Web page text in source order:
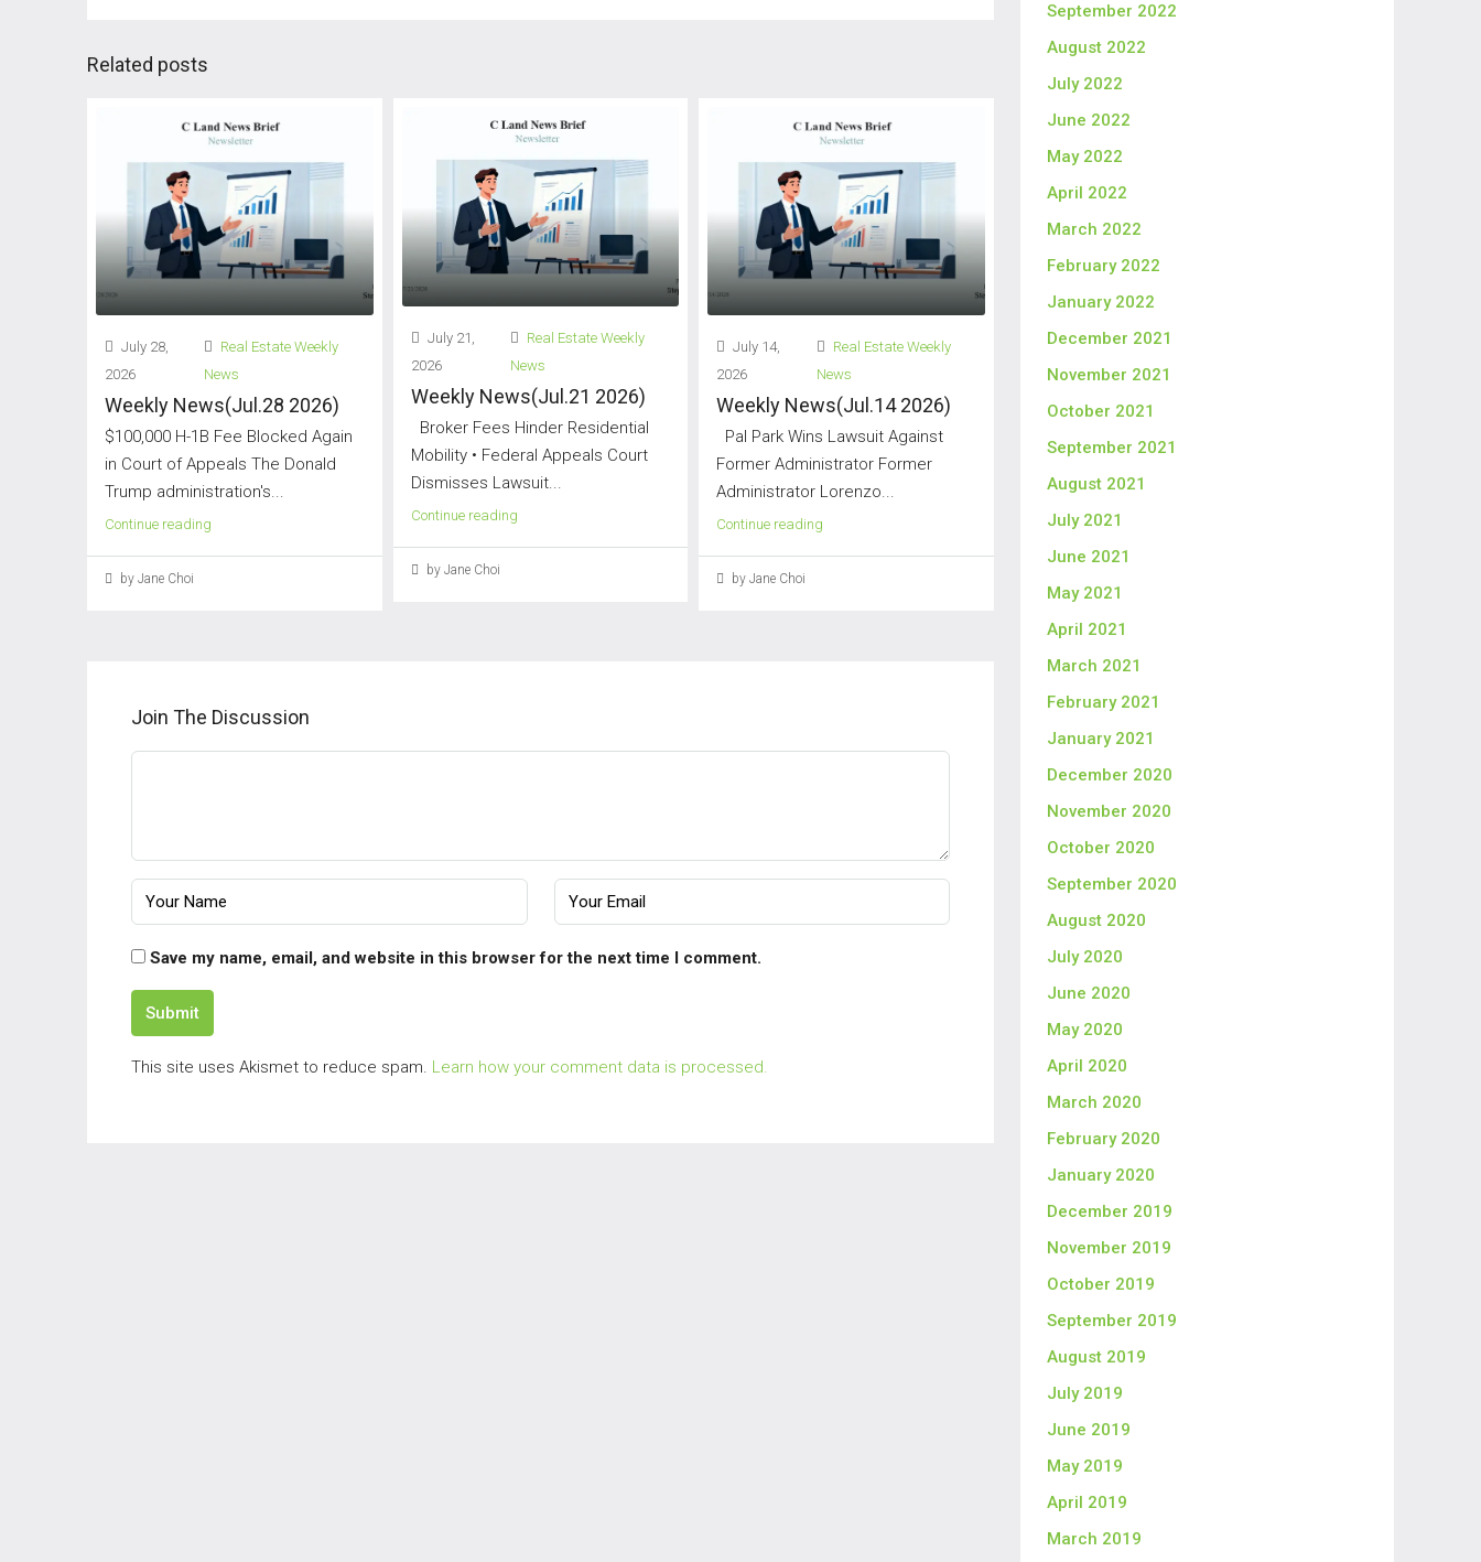
Related posts
July 28,
2026
Real Estate Weekly
News
Weekly News(Jul.28 2026)
$100,000 H-1B Fee Blocked Again
in Court of Appeals The Donald
Trump administration's...
Continue reading
by Jane Choi
July 21,
2026
Real Estate Weekly
News
Weekly News(Jul.21 2026)
Broker Fees Hinder Residential
Mobility • Federal Appeals Court
Dismisses Lawsuit...
Continue reading
by Jane Choi
July 14,
2026
Real Estate Weekly
News
Weekly News(Jul.14 2026)
Pal Park Wins Lawsuit Against
Former Administrator Former
Administrator Lorenzo...
Continue reading
by Jane Choi
Join The Discussion
Save my name, email, and website in this browser for the next time I comment.
Submit
This site uses Akismet to reduce spam. Learn how your comment data is processed.
September 2022
August 2022
July 2022
June 2022
May 2022
April 2022
March 2022
February 2022
January 2022
December 2021
November 2021
October 2021
September 2021
August 2021
July 2021
June 2021
May 2021
April 2021
March 2021
February 2021
January 2021
December 2020
November 2020
October 2020
September 2020
August 2020
July 2020
June 2020
May 2020
April 2020
March 2020
February 2020
January 2020
December 2019
November 2019
October 2019
September 2019
August 2019
July 2019
June 2019
May 2019
April 2019
March 2019